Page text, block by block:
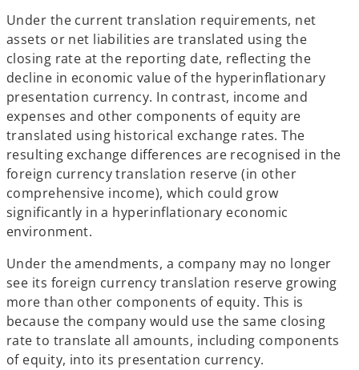
Under the current translation requirements, net
assets or net liabilities are translated using the
closing rate at the reporting date, reflecting the
decline in economic value of the hyperinflationary
presentation currency. In contrast, income and
expenses and other components of equity are
translated using historical exchange rates. The
resulting exchange differences are recognised in the
foreign currency translation reserve (in other
comprehensive income), which could grow
significantly in a hyperinflationary economic
environment.
Under the amendments, a company may no longer
see its foreign currency translation reserve growing
more than other components of equity. This is
because the company would use the same closing
rate to translate all amounts, including components
of equity, into its presentation currency.